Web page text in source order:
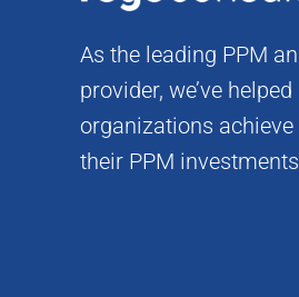
As the leading PPM
provider, we’ve
organizations
their PPM